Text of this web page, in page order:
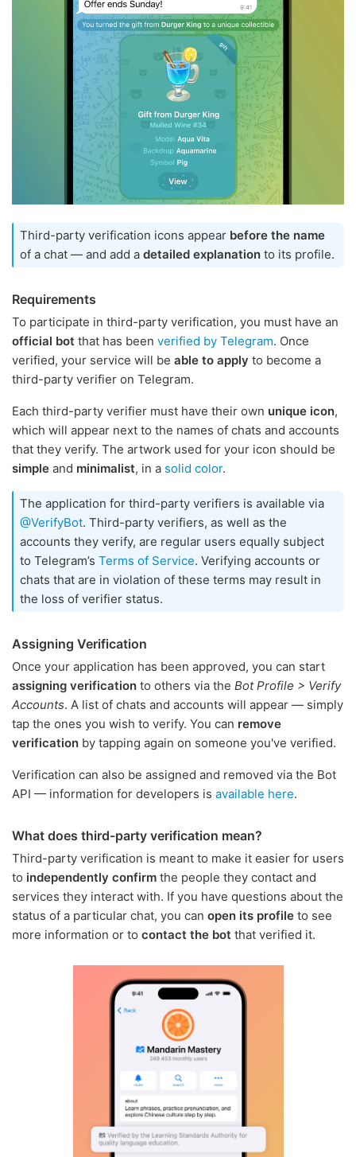
Third-party verification icons appear before the name
of a chat — and add a detailed explanation to its profile.
Requirements
To participate in third-party verification, you must have an
official bot that has been verified by Telegram. Once
verified, your service will be able to apply to become a
third-party verifier on Telegram.
Each third-party verifier must have their own unique icon,
which will appear next to the names of chats and accounts
that they verify. The artwork used for your icon should be
simple and minimalist, in a solid color.
The application for third-party verifiers is available via
@VerifyBot. Third-party verifiers, as well as the
accounts they verify, are regular users equally subject
to Telegram’s Terms of Service. Verifying accounts or
chats that are in violation of these terms may result in
the loss of verifier status.
Assigning Verification
Once your application has been approved, you can start
assigning verification to others via the Bot Profile > Verify
Accounts. A list of chats and accounts will appear — simply
tap the ones you wish to verify. You can remove
verification by tapping again on someone you've verified.
Verification can also be assigned and removed via the Bot
API — information for developers is available here.
What does third-party verification mean?
Third-party verification is meant to make it easier for users
to independently confirm the people they contact and
services they interact with. If you have questions about the
status of a particular chat, you can open its profile to see
more information or to contact the bot that verified it.